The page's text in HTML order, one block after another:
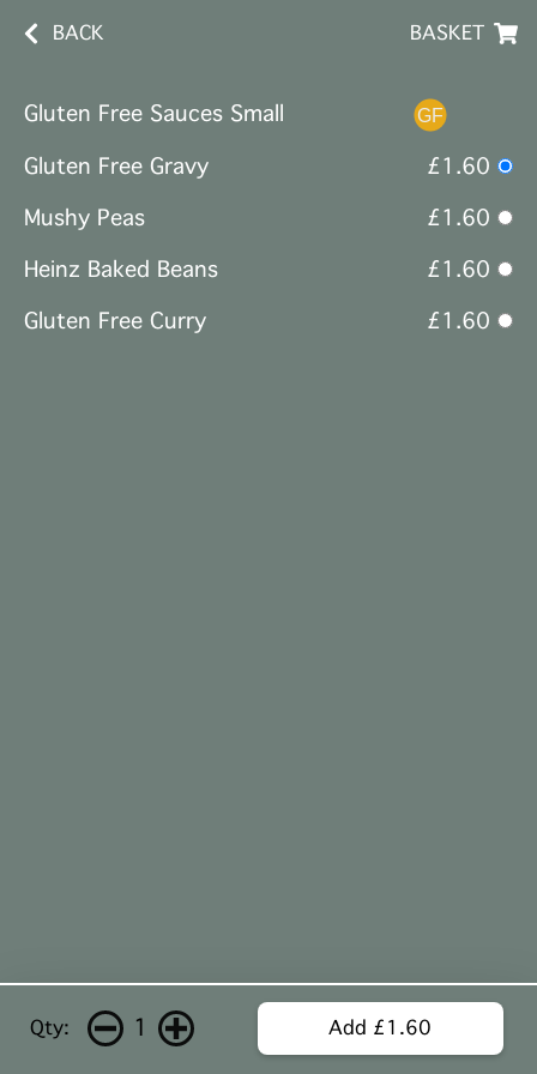
BACK BASKET
Gluten Free Sauces Small
Gluten Free Gravy
£1.60
Mushy Peas
£1.60
Heinz Baked Beans
£1.60
Gluten Free Curry
£1.60
Qty: 1 Add £1.60